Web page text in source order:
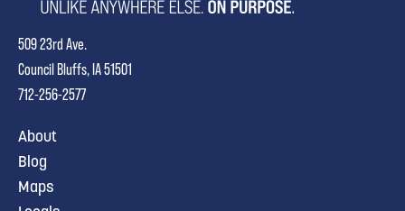
509 23rd Ave.
Council Bluffs, IA 51501
712-256-2577
About
Blog
Maps